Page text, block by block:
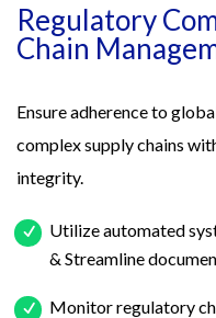
Regulatory
Chain
Ensure adherence to
complex supply chains
integrity.
Utilize automated
& Streamline
Monitor regulatory